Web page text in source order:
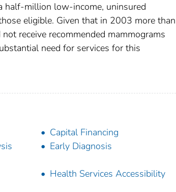
half-million low-income, uninsured
eligible. Given that in 2003 more than
receive recommended mammograms
need for services for this
Capital Financing
Early Diagnosis
Health Services Accessibility